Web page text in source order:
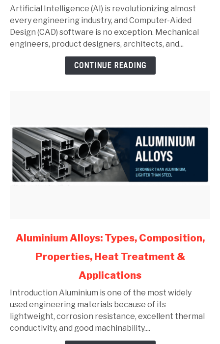
and
SolidWorks:
Complete
Guide
Artificial Intelligence (AI) is revolutionizing almost
every engineering industry, and Computer-Aided
Design (CAD) software is no exception. Mechanical
engineers, product designers, architects, and...
CONTINUE READING
link
Aluminium
Composition,
Properties,
Heat
Treatment
Aluminium Alloys: Types, Composition,
Properties, Heat Treatment &
Applications
Introduction Aluminium is one of the most widely
used engineering materials because of its
lightweight, corrosion resistance, excellent thermal
conductivity, and good machinability....